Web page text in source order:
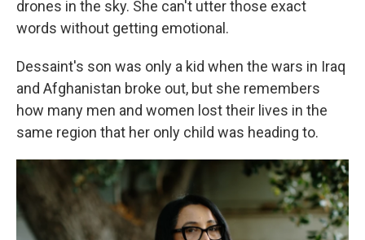
drones in the sky. She can't utter those exact
words without getting emotional.
Dessaint's son was only a kid when the wars in Iraq
and Afghanistan broke out, but she remembers
how many men and women lost their lives in the
same region that her only child was heading to.